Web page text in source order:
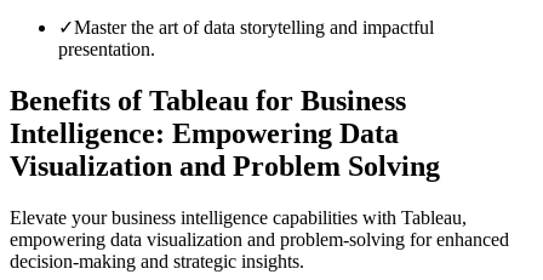
✓Master the art of data storytelling and impactful
presentation.
Benefits of Tableau for Business
Intelligence: Empowering Data
Visualization and Problem Solving
Elevate your business intelligence capabilities with Tableau,
empowering data visualization and problem-solving for enhanced
decision-making and strategic insights.